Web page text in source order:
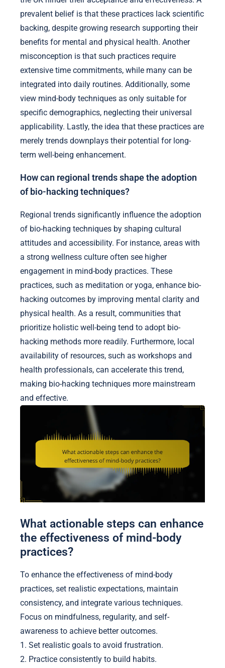
prevalent belief is that these practices lack scientific
backing, despite growing research supporting their
benefits for mental and physical health. Another
misconception is that such practices require
extensive time commitments, while many can be
integrated into daily routines. Additionally, some
view mind-body techniques as only suitable for
specific demographics, neglecting their universal
applicability. Lastly, the idea that these practices are
merely trends downplays their potential for long-
term well-being enhancement.
How can regional trends shape the adoption
of bio-hacking techniques?
Regional trends significantly influence the adoption
of bio-hacking techniques by shaping cultural
attitudes and accessibility. For instance, areas with
a strong wellness culture often see higher
engagement in mind-body practices. These
practices, such as meditation or yoga, enhance bio-
hacking outcomes by improving mental clarity and
physical health. As a result, communities that
prioritize holistic well-being tend to adopt bio-
hacking methods more readily. Furthermore, local
availability of resources, such as workshops and
health professionals, can accelerate this trend,
making bio-hacking techniques more mainstream
and effective.
What actionable steps can enhance
the effectiveness of mind-body
practices?
To enhance the effectiveness of mind-body
practices, set realistic expectations, maintain
consistency, and integrate various techniques.
Focus on mindfulness, regularity, and self-
awareness to achieve better outcomes.
1. Set realistic goals to avoid frustration.
2. Practice consistently to build habits.